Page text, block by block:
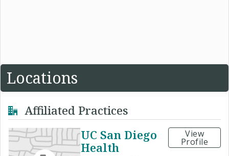
Locations
Affiliated Practices
UC San Diego
Health
View
Profile